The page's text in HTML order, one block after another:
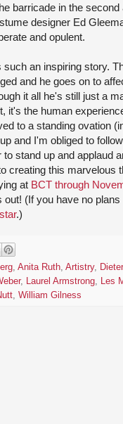
barricade in the
designer Ed
and opulent.
such an inspiring story.
and he goes on to
it all he's still just a
it's the human
to a standing ovation
and I'm obliged to
stand up and applaud
creating this marvelous
at BCT through
out! (If you have no
.)
, Anita Ruth, Artistry,
, Laurel Armstrong, Les
, William Gilness